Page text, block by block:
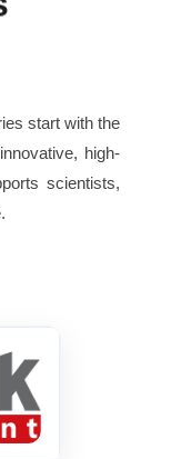
start with the
high-
scientists,